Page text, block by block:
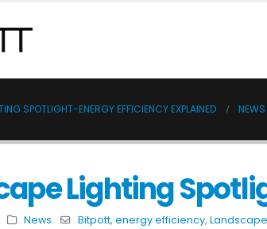
SPOTLIGHT-ENERGY EFFICIENCY EXPLAINED NEWS
Lighting
News Bitpott, energy efficiency,